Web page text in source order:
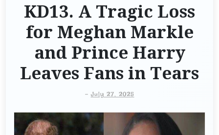
KD13. A Tragic Loss
for Meghan Markle
and Prince Harry
Leaves Fans in Tears
-July 27, 2025